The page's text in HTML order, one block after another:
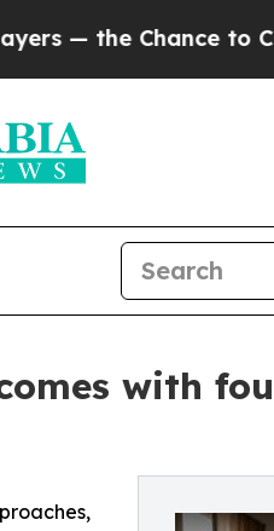
to Cash in on
with